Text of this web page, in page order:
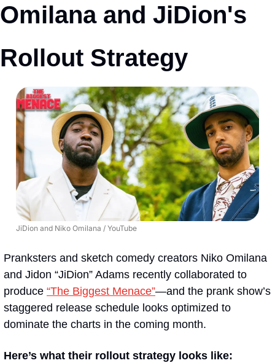
Omilana and JiDion's
Rollout Strategy
JiDion and Niko Omilana / YouTube
Pranksters and sketch comedy creators Niko Omilana
and Jidon “JiDion” Adams recently collaborated to
produce “The Biggest Menace”—and the prank show’s
staggered release schedule looks optimized to
dominate the charts in the coming month.
Here’s what their rollout strategy looks like: